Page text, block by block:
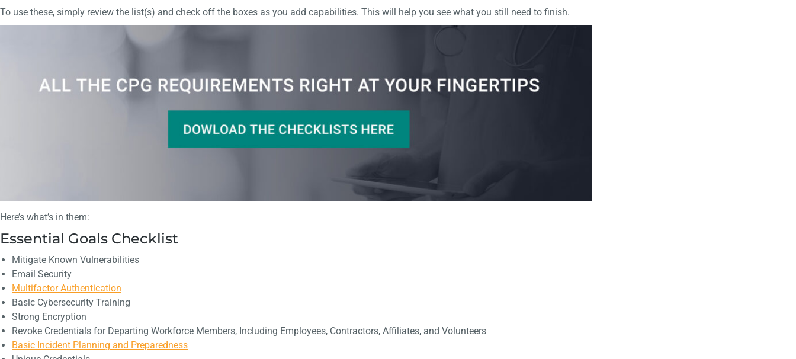
To use these, simply review the list(s) and check off the boxes as you add capabilities. This will help you see what you still need to finish.
Here’s what’s in them:
Essential Goals Checklist
Mitigate Known Vulnerabilities
Email Security
Multifactor Authentication
Basic Cybersecurity Training
Strong Encryption
Revoke Credentials for Departing Workforce Members, Including Employees, Contractors, Affiliates, and Volunteers
Basic Incident Planning and Preparedness